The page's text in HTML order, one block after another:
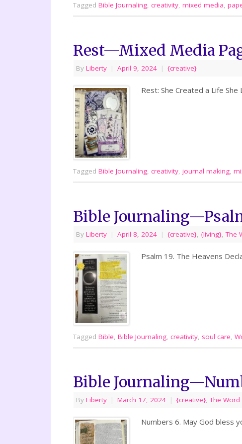
Tagged Bible Journaling, creativity, mixed media,
Rest—Mixed Media
By Liberty | April 9, 2024 | {creative}
Rest: She Created a Life
Tagged Bible Journaling, creativity, journal making,
Bible
By Liberty | April 8, 2024 | {creative}, {living},The
Psalm 19. The Heavens
Tagged Bible, Bible Journaling, creativity, soul care,
Bible
By Liberty | March 17, 2024 | {creative},The Word
Numbers 6. May God bless